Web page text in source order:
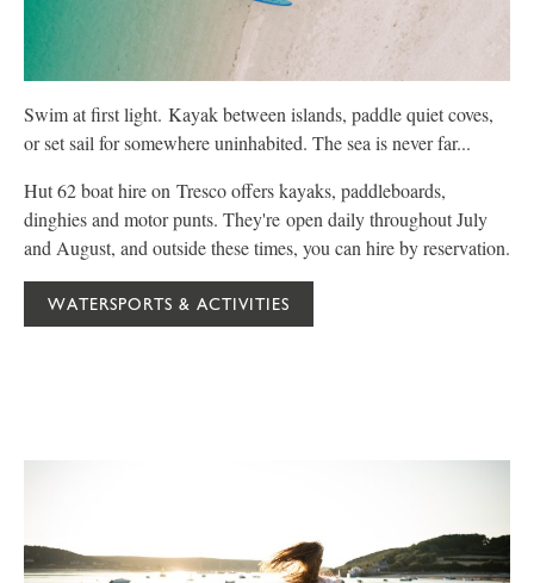
Swim at first light. Kayak between islands, paddle quiet coves,
or set sail for somewhere uninhabited. The sea is never far...
Hut 62 boat hire on Tresco offers kayaks, paddleboards,
dinghies and motor punts. They're open daily throughout July
and August, and outside these times, you can hire by reservation.
WATERSPORTS & ACTIVITIES